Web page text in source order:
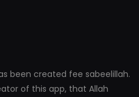
been created fee sabeelillah.
of this app, that Allah